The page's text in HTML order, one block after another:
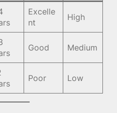
Excelle
nt
High
Good Medium
Poor Low